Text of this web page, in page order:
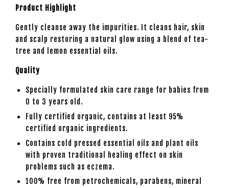
Product Highlight
Gently cleanse away the impurities. It cleans hair, skin
and scalp restoring a natural glow using a blend of tea-
tree and lemon essential oils.
Quality
Specially formulated skin care range for babies from
0 to 3 years old.
Fully certified organic, contains at least 95%
certified organic ingredients.
Contains cold pressed essential oils and plant oils
with proven traditional healing effect on skin
problems such as eczema.
100% free from petrochemicals, parabens, mineral